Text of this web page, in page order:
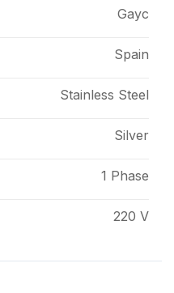
Gayc
Spain
Stainless Steel
Silver
1 Phase
220 V